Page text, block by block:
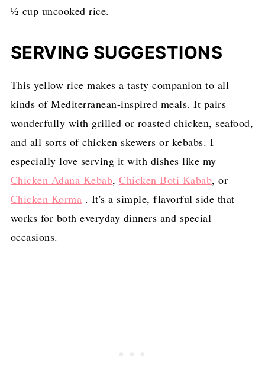
½ cup uncooked rice.
SERVING SUGGESTIONS
This yellow rice makes a tasty companion to all
kinds of Mediterranean-inspired meals. It pairs
wonderfully with grilled or roasted chicken, seafood,
and all sorts of chicken skewers or kebabs. I
especially love serving it with dishes like my
Chicken Adana Kebab,Chicken Boti Kabab, or
Chicken Korma . It's a simple, flavorful side that
works for both everyday dinners and special
occasions.